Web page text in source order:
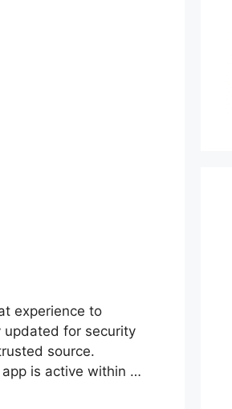
experience to
updated for security
source.
is active within …